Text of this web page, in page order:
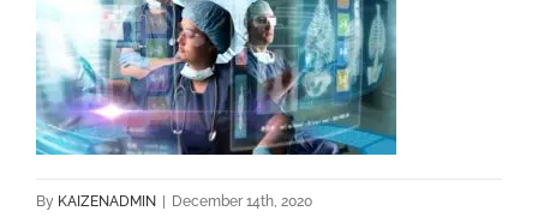
By KAIZENADMIN December 14th, 2020